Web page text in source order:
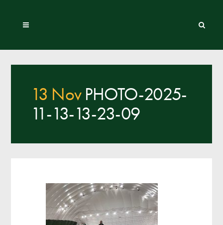
13 NovPHOTO-2025-
11-13-13-23-09